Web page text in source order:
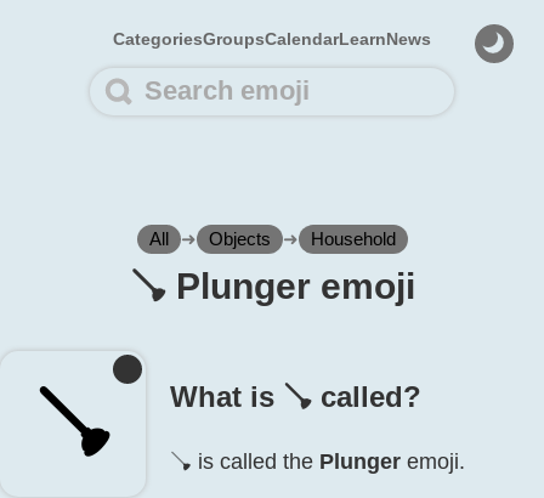
CategoriesGroupsCalendarLearnNews
All ➜ Objects ➜ Household
🪠️ Plunger emoji
🪠️ What is 🪠️ called?
🪠️ is called the Plunger emoji.